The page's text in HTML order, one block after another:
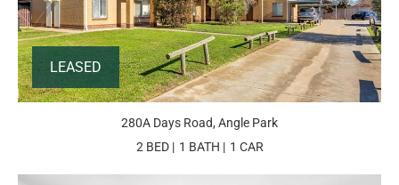
LEASED
280A Days Road, Angle Park
2 BED
1 BATH 1 CAR